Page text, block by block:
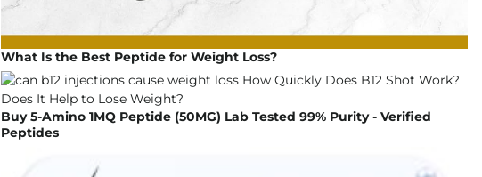
What Is the Best Peptide for Weight Loss?
Buy 5-Amino 1MQ Peptide (50MG) Lab Tested 99% Purity - Verified
Peptides